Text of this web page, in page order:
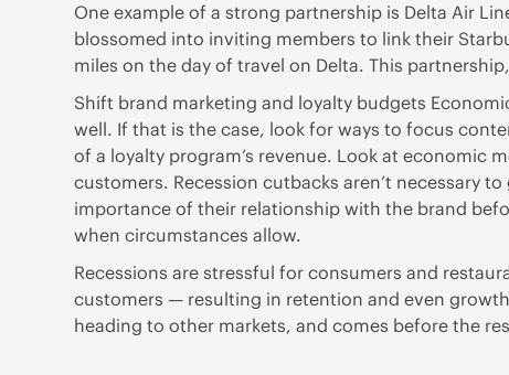
One example of a strong partnership is Delta Air
blossomed into inviting members to link their
miles on the day of travel on Delta. This
Shift brand marketing and loyalty budgets
well. If that is the case, look for ways to focus
of a loyalty program’s revenue. Look at
customers. Recession cutbacks aren’t necessary
importance of their relationship with the brand
when circumstances allow.
Recessions are stressful for consumers and
customers — resulting in retention and even
heading to other markets, and comes before the